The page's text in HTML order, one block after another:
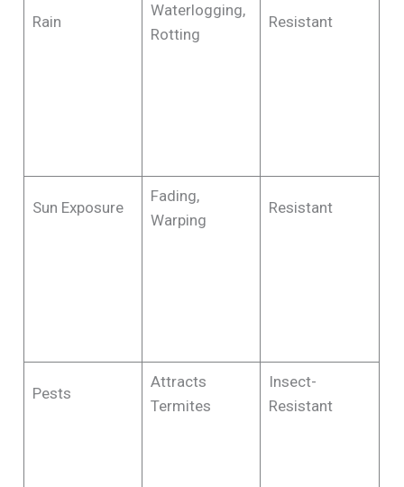
Rain
Waterlogging,
Rotting
Resistant
Sun Exposure
Fading,
Warping
Resistant
Pests
Attracts
Termites
Insect-
Resistant